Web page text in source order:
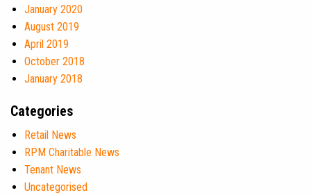
January 2020
August 2019
April 2019
October 2018
January 2018
Categories
Retail News
RPM Charitable News
Tenant News
Uncategorised